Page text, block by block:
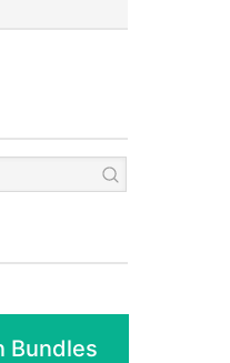
Bundles